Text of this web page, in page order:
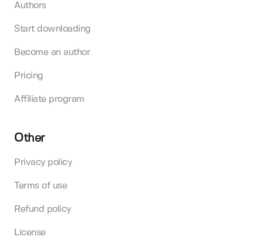
Authors
Start downloading
Become an author
Pricing
Affiliate program
Other
Privacy policy
Terms of use
Refund policy
License